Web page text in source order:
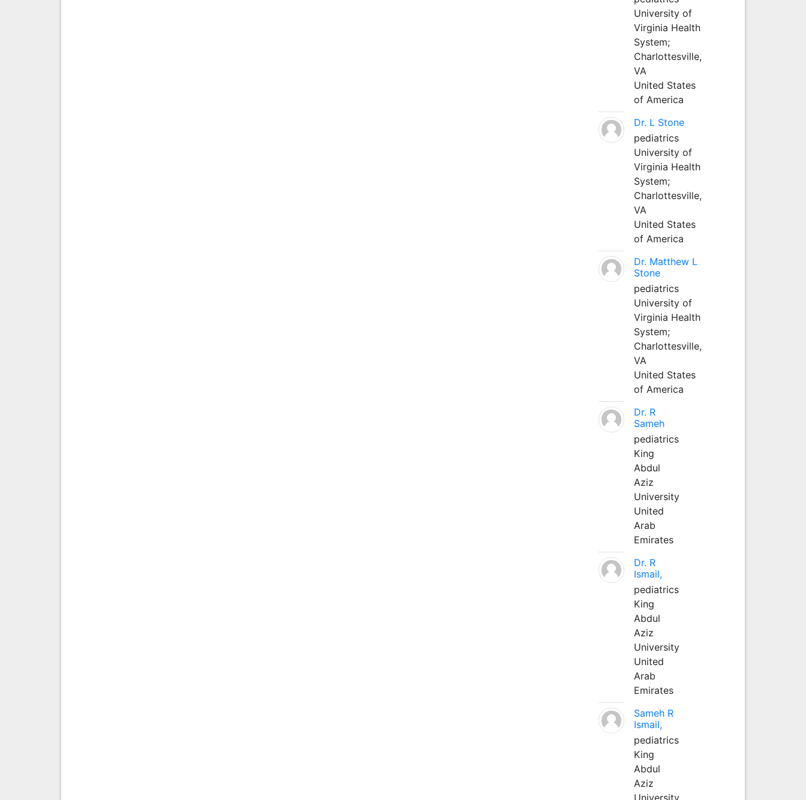
University of
Virginia Health
System;
Charlottesville,
VA
United States
of America
Dr. L Stone
pediatrics
University of
Virginia Health
System;
Charlottesville,
VA
United States
of America
Dr. Matthew L
Stone
pediatrics
University of
Virginia Health
System;
Charlottesville,
VA
United States
of America
Dr. R
Sameh
pediatrics
King
Abdul
Aziz
University
United
Arab
Emirates
Dr. R
Ismail,
pediatrics
King
Abdul
Aziz
University
United
Arab
Emirates
Sameh R
Ismail,
pediatrics
King
Abdul
Aziz
University